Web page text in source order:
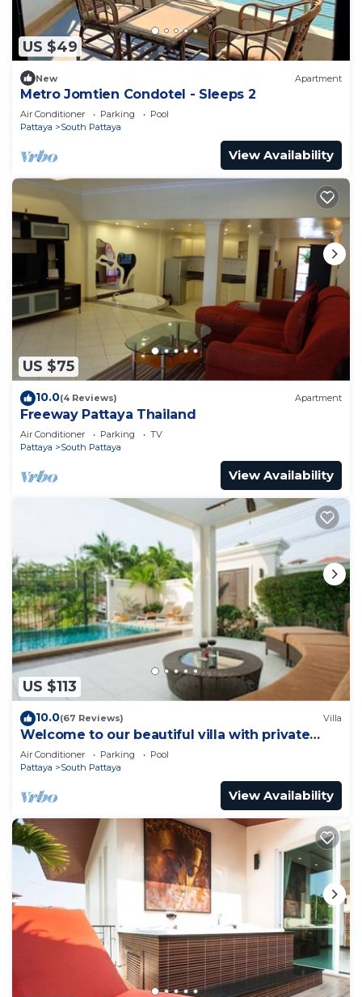
US $49
New Apartment
Metro Jomtien Condotel - Sleeps 2
Air Conditioner Parking
Pool
Pattaya
South Pattaya
View Availability
US $75
10.0(4 Reviews) Apartment
Freeway Pattaya Thailand
Air Conditioner Parking
TV
Pattaya
South Pattaya
View Availability
US $113
10.0(67 Reviews) Villa
Welcome to our beautiful villa with private
pool
Air Conditioner Parking
Pool
Pattaya
South Pattaya
View Availability